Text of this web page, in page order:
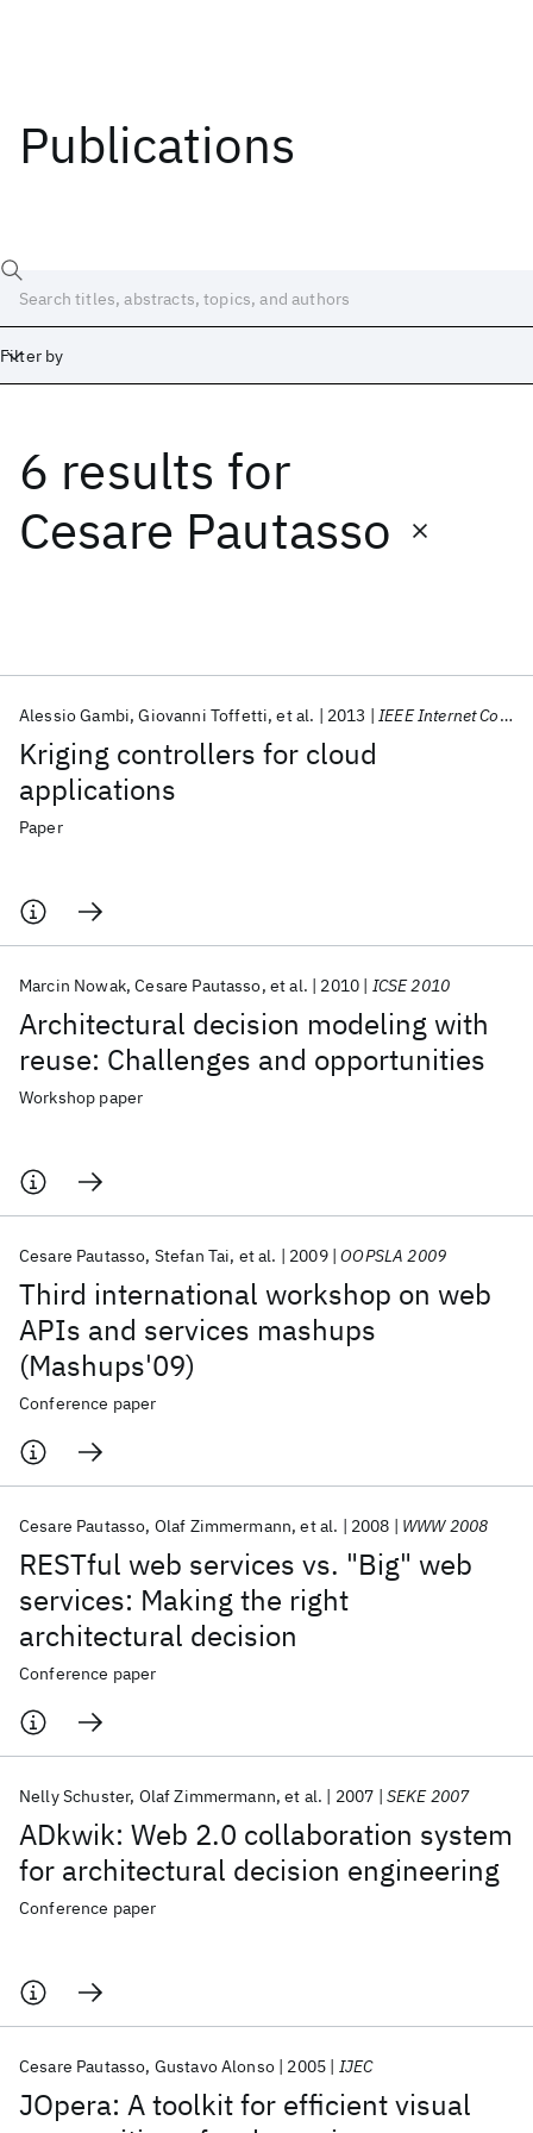
Publications
Filter by
6 results for
Cesare Pautasso
Kriging controllers for cloud
applications
Alessio Gambi Giovanni Toffetti et al. 2013 IEEE Internet Computing
Paper
Architectural decision modeling with
reuse: Challenges and opportunities
Marcin Nowak Cesare Pautasso et al. 2010 ICSE 2010
Workshop paper
Third international workshop on web
APIs and services mashups
(Mashups'09)
Cesare Pautasso Stefan Tai et al. 2009 OOPSLA 2009
Conference paper
RESTful web services vs. "Big" web
services: Making the right
architectural decision
Cesare Pautasso Olaf Zimmermann et al. 2008 WWW 2008
Conference paper
ADkwik: Web 2.0 collaboration system
for architectural decision engineering
Nelly Schuster Olaf Zimmermann et al. 2007 SEKE 2007
Conference paper
JOpera: A toolkit for efficient visual
Cesare Pautasso Gustavo Alonso 2005 IJEC
Date
Start
Popular topics
AI Hardware